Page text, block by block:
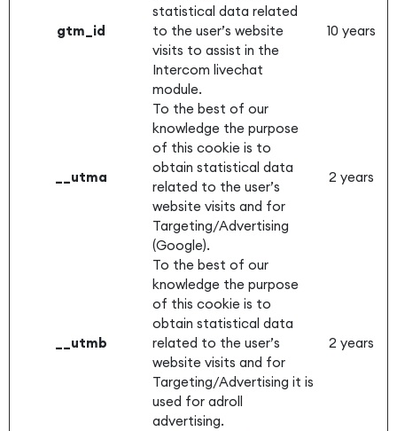
gtm_id
statistical data related
to the user’s website
visits to assist in the
Intercom livechat
module.
10 years
__utma
To the best of our
knowledge the purpose
of this cookie is to
obtain statistical data
related to the user’s
website visits and for
Targeting/Advertising
(Google).
2 years
__utmb
To the best of our
knowledge the purpose
of this cookie is to
obtain statistical data
related to the user’s
website visits and for
Targeting/Advertising it is
used for adroll
advertising.
2 years